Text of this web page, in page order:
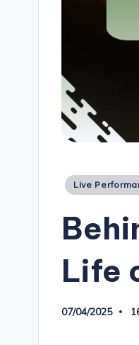
Posted
Live
Life
07/04/2025